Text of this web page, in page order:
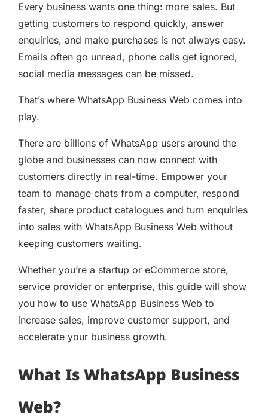
Every business wants one thing: more sales. But
getting customers to respond quickly, answer
enquiries, and make purchases is not always easy.
Emails often go unread, phone calls get ignored,
social media messages can be missed.
That’s where WhatsApp Business Web comes into
play.
There are billions of WhatsApp users around the
globe and businesses can now connect with
customers directly in real-time. Empower your
team to manage chats from a computer, respond
faster, share product catalogues and turn enquiries
into sales with WhatsApp Business Web without
keeping customers waiting.
Whether you’re a startup or eCommerce store,
service provider or enterprise, this guide will show
you how to use WhatsApp Business Web to
increase sales, improve customer support, and
accelerate your business growth.
What Is WhatsApp Business
Web?